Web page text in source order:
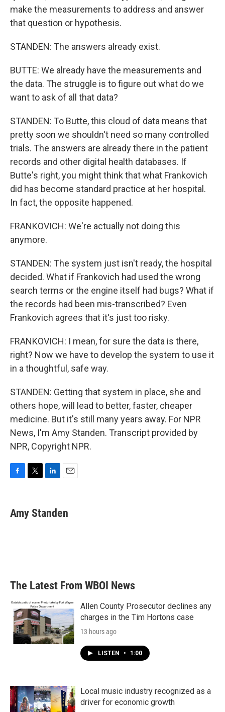
make the measurements to address and answer
that question or hypothesis.
STANDEN: The answers already exist.
BUTTE: We already have the measurements and
the data. The struggle is to figure out what do we
want to ask of all that data?
STANDEN: To Butte, this cloud of data means that
pretty soon we shouldn't need so many controlled
trials. The answers are already there in the patient
records and other digital health databases. If
Butte's right, you might think that what Frankovich
did has become standard practice at her hospital.
In fact, the opposite happened.
FRANKOVICH: We're actually not doing this
anymore.
STANDEN: The system just isn't ready, the hospital
decided. What if Frankovich had used the wrong
search terms or the engine itself had bugs? What if
the records had been mis-transcribed? Even
Frankovich agrees that it's just too risky.
FRANKOVICH: I mean, for sure the data is there,
right? Now we have to develop the system to use it
in a thoughtful, safe way.
STANDEN: Getting that system in place, she and
others hope, will lead to better, faster, cheaper
medicine. But it's still many years away. For NPR
News, I'm Amy Standen. Transcript provided by
NPR, Copyright NPR.
e
b
t
t
k
e
i
l
Amy Standen
The Latest From WBOI News
Allen County Prosecutor declines any
charges in the Tim Hortons case
13 hours ago
LISTEN • 1:00
Local music industry recognized as a
driver for economic growth